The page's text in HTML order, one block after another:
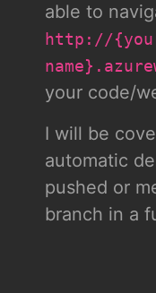
able to
http://
your code/
I will be
automatic
pushed or
branch in a